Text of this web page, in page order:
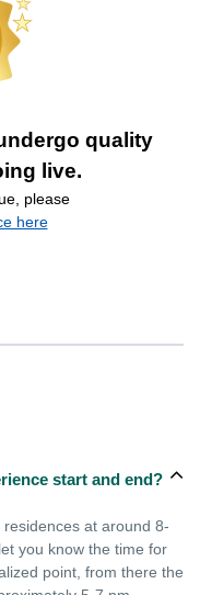
quality
live.
please
here
start and end?
at around 8-
you know the time for
point, from there the